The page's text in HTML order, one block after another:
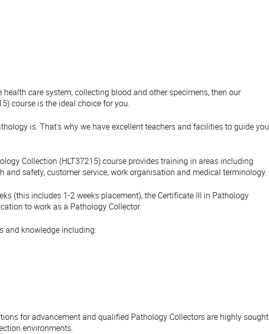
care system, collecting blood and other specimens, then our
course is the ideal choice for you.
is. That's why we have excellent teachers and facilities to guide you
Collection (HLT37215) course provides training in areas including
and safety, customer service, work organisation and medical terminology.
(this includes 1-2 weeks placement), the Certificate III in Pathology
to work as a Pathology Collector.
and knowledge including:
for advancement and qualified Pathology Collectors are highly sought
environments.